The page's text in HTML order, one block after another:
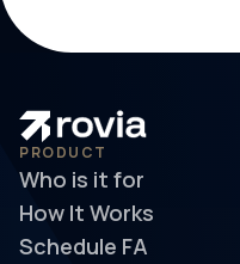
PRODUCT
Who is it for
How It Works
Schedule FA